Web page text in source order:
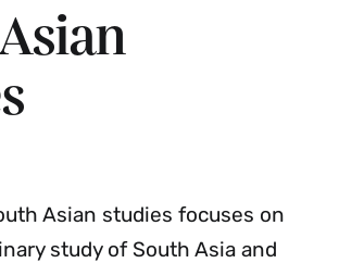
Asian studies focuses on
study of South Asia and